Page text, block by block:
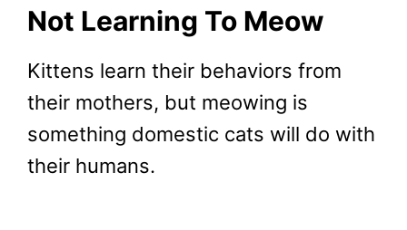
Not Learning To Meow
Kittens learn their behaviors from
their mothers, but meowing is
something domestic cats will do with
their humans.